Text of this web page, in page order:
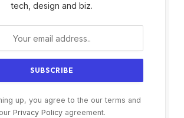
tech, design and biz.
up, you agree to the our terms and
our Privacy Policyagreement.